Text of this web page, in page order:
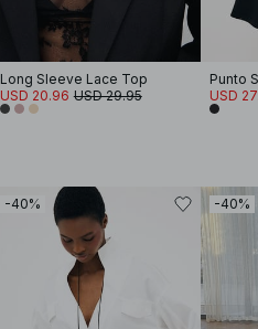
Long Sleeve Lace Top
USD 20.96 USD 29.95
Punto
USD
-40% -40%